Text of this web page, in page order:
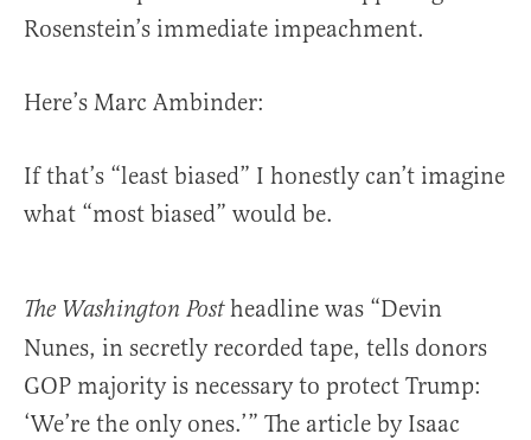
Rosenstein’s immediate impeachment.
Here’s Marc Ambinder:
If that’s “least biased” I honestly can’t imagine
what “most biased” would be.
The Washington Postheadline was “Devin
Nunes, in secretly recorded tape, tells donors
GOP majority is necessary to protect Trump:
‘We’re the only ones.’” The article by Isaac